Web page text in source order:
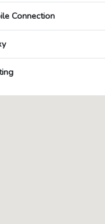
Connection